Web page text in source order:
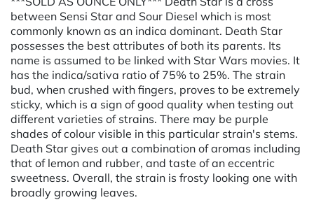
between Sensi Star and Sour Diesel which is most
commonly known as an indica dominant. Death Star
possesses the best attributes of both its parents. Its
name is assumed to be linked with Star Wars movies. It
has the indica/sativa ratio of 75% to 25%. The strain
bud, when crushed with fingers, proves to be extremely
sticky, which is a sign of good quality when testing out
different varieties of strains. There may be purple
shades of colour visible in this particular strain's stems.
Death Star gives out a combination of aromas including
that of lemon and rubber, and taste of an eccentric
sweetness. Overall, the strain is frosty looking one with
broadly growing leaves.